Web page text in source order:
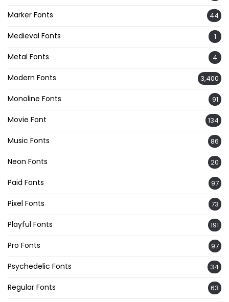
Marker Fonts 44
Medieval Fonts 1
Metal Fonts 4
Modern Fonts 3,400
Monoline Fonts 91
Movie Font 134
Music Fonts 86
Neon Fonts 20
Paid Fonts 97
Pixel Fonts 73
Playful Fonts 191
Pro Fonts 97
Psychedelic Fonts 34
Regular Fonts 63